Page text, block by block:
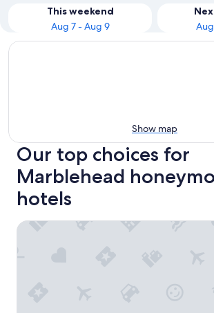
This weekend
Aug 7 - Aug 9
Show map
Our top choices for
Marblehead
hotels
South Beach Resort Hotel